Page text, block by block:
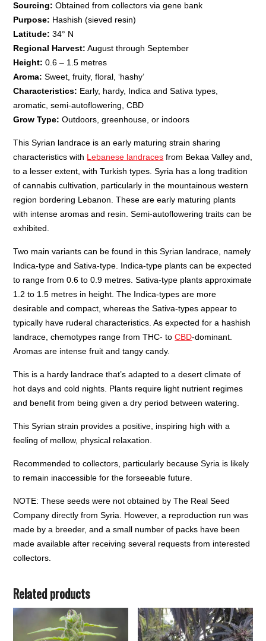
Sourcing: Obtained from collectors via gene bank
Purpose: Hashish (sieved resin)
Latitude: 34° N
Regional Harvest: August through September
Height: 0.6 – 1.5 metres
Aroma: Sweet, fruity, floral, ‘hashy’
Characteristics: Early, hardy, Indica and Sativa types,
aromatic, semi-autoflowering, CBD
Grow Type: Outdoors, greenhouse, or indoors
This Syrian landrace is an early maturing strain sharing
characteristics with Lebanese landraces from Bekaa Valley and,
to a lesser extent, with Turkish types. Syria has a long tradition
of cannabis cultivation, particularly in the mountainous western
region bordering Lebanon. These are early maturing plants
with intense aromas and resin. Semi-autoflowering traits can be
exhibited.
Two main variants can be found in this Syrian landrace, namely
Indica-type and Sativa-type. Indica-type plants can be expected
to range from 0.6 to 0.9 metres. Sativa-type plants approximate
1.2 to 1.5 metres in height. The Indica-types are more
desirable and compact, whereas the Sativa-types appear to
typically have ruderal characteristics. As expected for a hashish
landrace, chemotypes range from THC- toCBD-dominant.
Aromas are intense fruit and tangy candy.
This is a hardy landrace that’s adapted to a desert climate of
hot days and cold nights. Plants require light nutrient regimes
and benefit from being given a dry period between watering.
This Syrian strain provides a positive, inspiring high with a
feeling of mellow, physical relaxation.
Recommended to collectors, particularly because Syria is likely
to remain inaccessible for the forseeable future.
NOTE: These seeds were not obtained by The Real Seed
Company directly from Syria. However, a reproduction run was
made by a breeder, and a small number of packs have been
made available after receiving several requests from interested
collectors.
Related products